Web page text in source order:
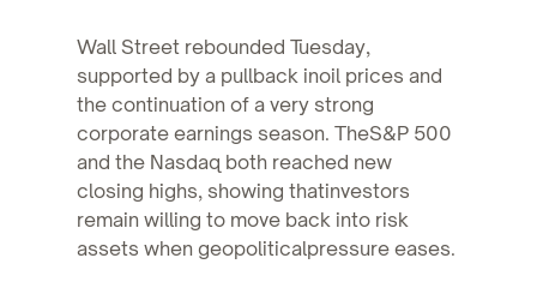
Wall Street rebounded Tuesday,
supported by a pullback inoil prices and
the continuation of a very strong
corporate earnings season. TheS&P 500
and the Nasdaq both reached new
closing highs, showing thatinvestors
remain willing to move back into risk
assets when geopoliticalpressure eases.